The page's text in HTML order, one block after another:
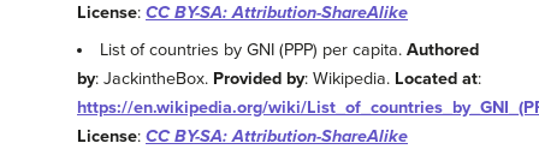
License: CC BY-SA: Attribution-ShareAlike
List of countries by GNI (PPP) per capita.Authored
by: JackintheBox. Provided by: Wikipedia. Located at:
https://en.wikipedia.org/wiki/
License: CC BY-SA: Attribution-ShareAlike